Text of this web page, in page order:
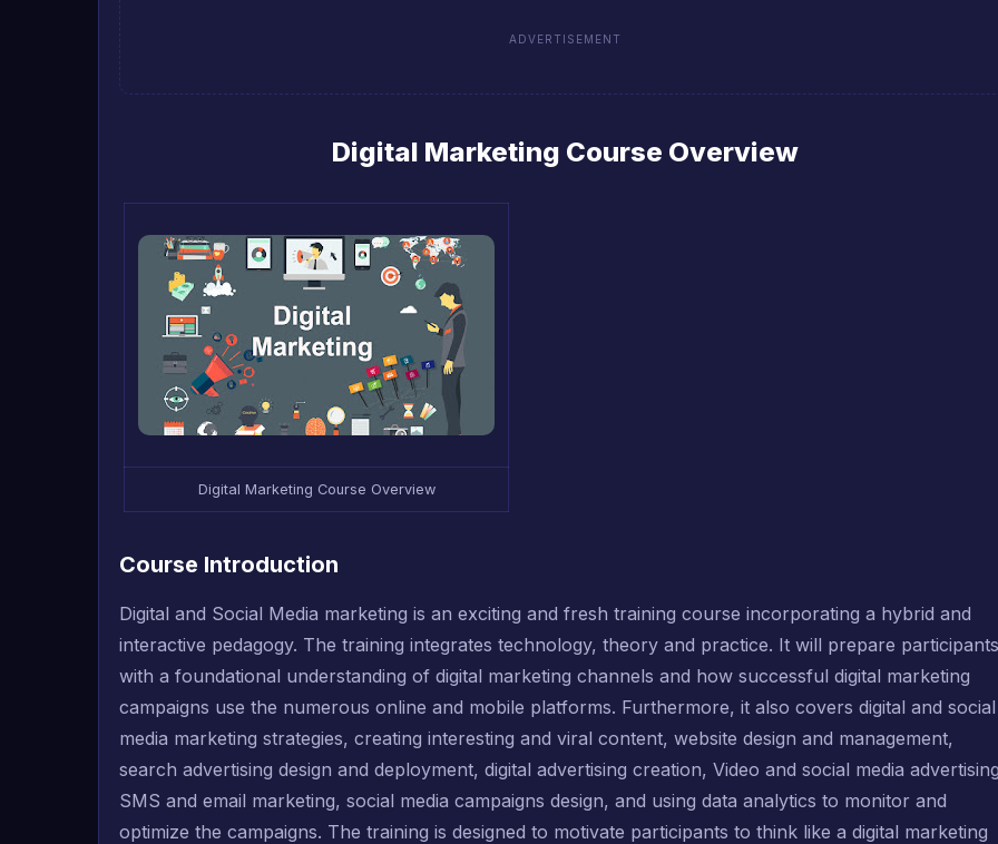
ADVERTISEMENT
Digital Marketing Course Overview
Digital Marketing Course Overview
Course Introduction
Digital and Social Media marketing is an exciting and fresh training course incorporating a hybrid and
interactive pedagogy. The training integrates technology, theory and practice. It will prepare participants
with a foundational understanding of digital marketing channels and how successful digital marketing
campaigns use the numerous online and mobile platforms. Furthermore, it also covers digital and social
media marketing strategies, creating interesting and viral content, website design and management,
search advertising design and deployment, digital advertising creation, Video and social media
SMS and email marketing, social media campaigns design, and using data analytics to monitor and
optimize the campaigns. The training is designed to motivate participants to think like a digital marketing